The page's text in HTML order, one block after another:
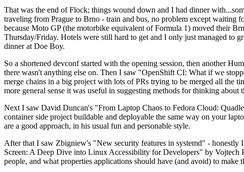
That was the end of Flock; things wound down and I had dinner
traveling from Prague to Brno - train and bus, no problem except waiting
because Moto GP (the motorbike equivalent of Formula 1) moved their
Thursday/Friday. Hotels were still hard to get and I only just managed to
dinner at Doe Boy.
So a shortened devconf started with the opening session, then another
there wasn't anything else on. Then I saw "OpenShift CI: What if we
merge chains in a big project with lots of PRs trying to be merged all the
more general sense it was useful in suggesting methods for thinking
Next I saw David Duncan's "From Laptop Chaos to Fedora Cloud:
container side project buildable and deployable the same way on your
are a good approach, in his usual fun and personable style.
After that I saw Zbigniew's "New security features in systemd" - honestly
Screen: A Deep Dive into Linux Accessibility for Developers" by
people, and what properties applications should have (and avoid) to